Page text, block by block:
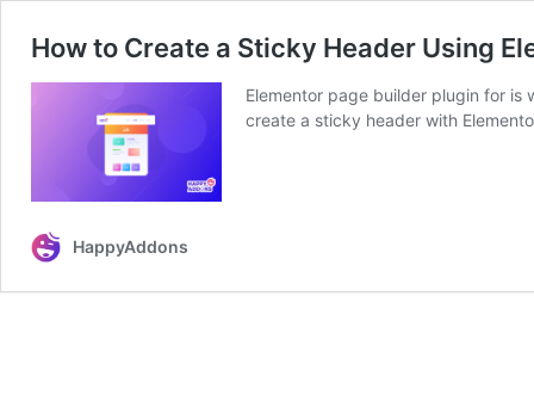
How to Create a Sticky Header Using
Elementor page builder plugin for is
create a sticky header with
HappyAddons